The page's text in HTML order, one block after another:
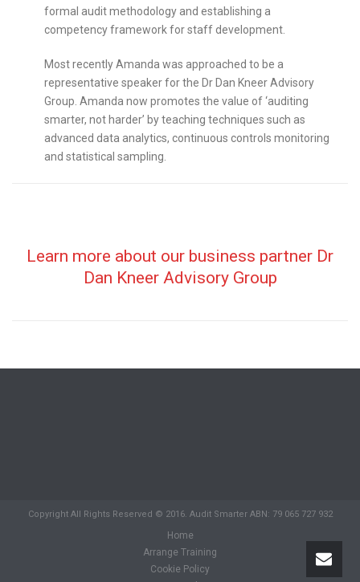
formal audit methodology and establishing a
competency framework for staff development.
Most recently Amanda was approached to be a
representative speaker for the Dr Dan Kneer Advisory
Group. Amanda now promotes the value of ‘auditing
smarter, not harder’ by teaching techniques such as
advanced data analytics, continuous controls monitoring
and statistical sampling.
Learn more about our business partner Dr
Dan Kneer Advisory Group
Copyright All Rights Reserved © 2016. Audit Smarter ABN: 79 065 727 932
Home
Arrange Training
Cookie Policy